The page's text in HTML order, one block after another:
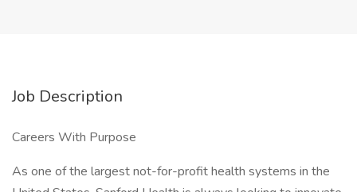
Job Description
Careers With Purpose
As one of the largest not-for-profit health systems in the